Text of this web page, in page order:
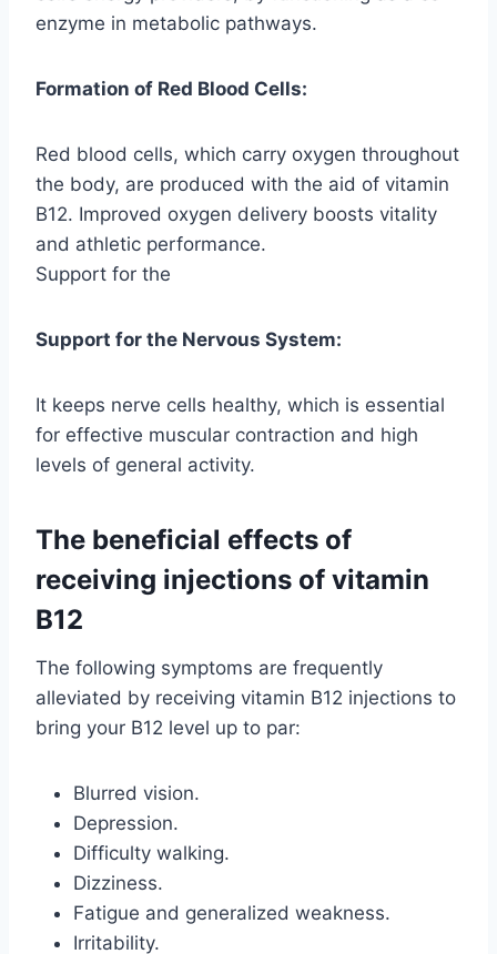
enzyme in metabolic pathways.
Formation of Red Blood Cells:
Red blood cells, which carry oxygen throughout
the body, are produced with the aid of vitamin
B12. Improved oxygen delivery boosts vitality
and athletic performance.
Support for the
Support for the Nervous System:
It keeps nerve cells healthy, which is essential
for effective muscular contraction and high
levels of general activity.
The beneficial effects of
receiving injections of vitamin
B12
The following symptoms are frequently
alleviated by receiving vitamin B12 injections to
bring your B12 level up to par:
Blurred vision.
Depression.
Difficulty walking.
Dizziness.
Fatigue and generalized weakness.
Irritability.